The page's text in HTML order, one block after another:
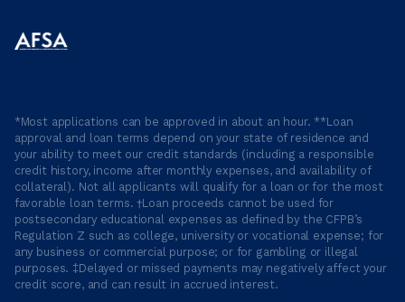
*Most applications can be approved in about an hour. **Loan
approval and loan terms depend on your state of residence and
your ability to meet our credit standards (including a responsible
credit history, income after monthly expenses, and availability of
collateral). Not all applicants will qualify for a loan or for the most
favorable loan terms. †Loan proceeds cannot be used for
postsecondary educational expenses as defined by the CFPB’s
Regulation Z such as college, university or vocational expense; for
any business or commercial purpose; or for gambling or illegal
purposes. ‡Delayed or missed payments may negatively affect your
credit score, and can result in accrued interest.